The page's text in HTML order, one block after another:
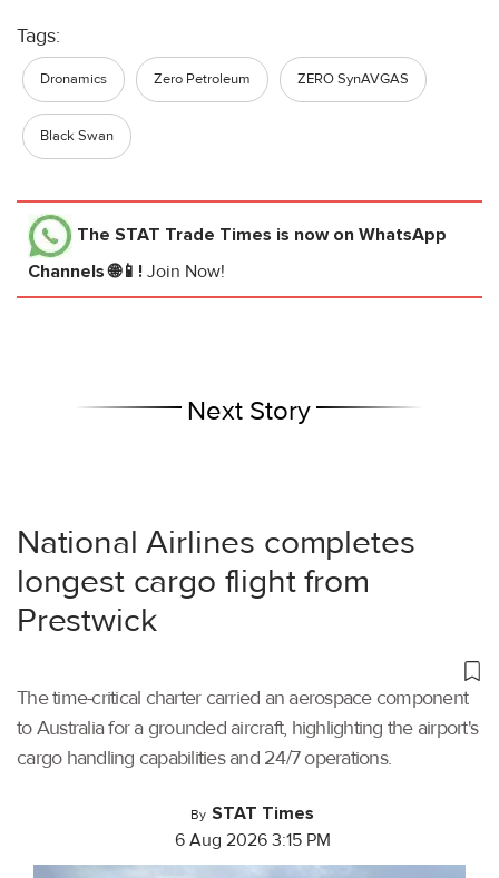
Tags:
Dronamics Zero Petroleum ZERO SynAVGAS
Black Swan
The STAT Trade Times is now on WhatsApp
Channels 🌐📱! Join Now!
Next Story
National Airlines completes
longest cargo flight from
Prestwick
The time-critical charter carried an aerospace component
to Australia for a grounded aircraft, highlighting the airport's
cargo handling capabilities and 24/7 operations.
By STAT Times
6 Aug 2026 3:15 PM